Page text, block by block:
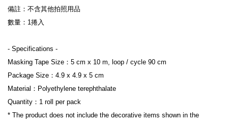
備註：不含其他拍照用品
數量：1捲入
- Specifications -
Masking Tape Size：5 cm x 10 m, loop / cycle 90 cm
Package Size：4.9 x 4.9 x 5 cm
Material：Polyethylene terephthalate
Quantity：1 roll per pack
* The product does not include the decorative items shown in the